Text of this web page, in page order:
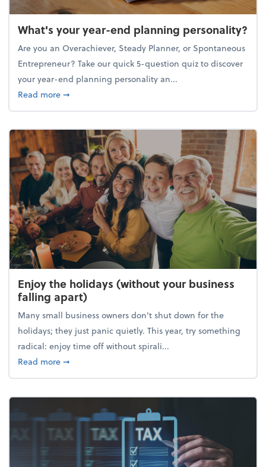
What's your year-end planning personality?
Are you an Overachiever, Steady Planner, or Spontaneous
Entrepreneur? Take our quick 5-question quiz to discover
your year-end planning personality an...
Read moreabout What's your year-end planning personality?
➞
Enjoy the holidays (without your business
falling apart)
Many small business owners don't shut down for the
holidays; they just panic quietly. This year, try something
radical: enjoy time off without spirali...
Read moreabout Enjoy the holidays (without your business
➞